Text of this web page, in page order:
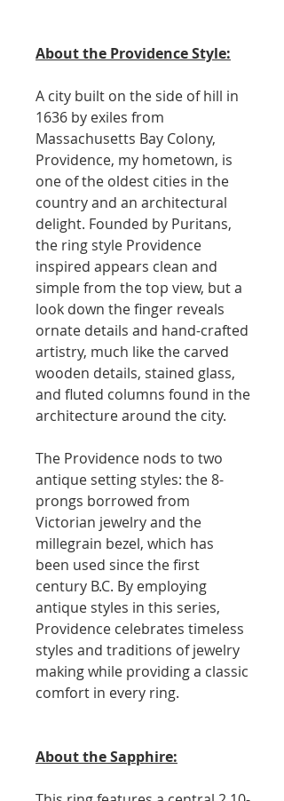
About the Providence Style:
A city built on the side of hill in
1636 by exiles from
Massachusetts Bay Colony,
Providence, my hometown, is
one of the oldest cities in the
country and an architectural
delight. Founded by Puritans,
the ring style Providence
inspired appears clean and
simple from the top view, but a
look down the finger reveals
ornate details and hand-crafted
artistry, much like the carved
wooden details, stained glass,
and fluted columns found in the
architecture around the city.
The Providence nods to two
antique setting styles: the 8-
prongs borrowed from
Victorian jewelry and the
millegrain bezel, which has
been used since the first
century B.C. By employing
antique styles in this series,
Providence celebrates timeless
styles and traditions of jewelry
making while providing a classic
comfort in every ring.
About the Sapphire: